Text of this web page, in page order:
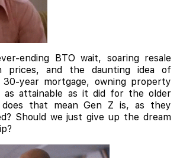
ending BTO wait, soaring resale
prices, and the daunting idea of
year mortgage, owning property
as attainable as it did for the older
does that mean Gen Z is, as they
Should we just give up the dream